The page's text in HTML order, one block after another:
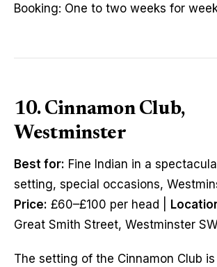
Booking: One to two weeks for
10. Cinnamon Club,
Westminster
Best for: Fine Indian in a
setting, special occasions,
Price: £60–£100 per head |
Great Smith Street, Westminster
The setting of the Cinnamon Club